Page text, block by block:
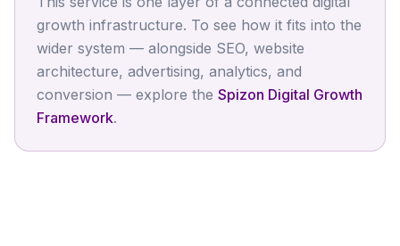
growth infrastructure. To see how it fits into the
wider system — alongside SEO, website
architecture, advertising, analytics, and
conversion — explore the Spizon Digital Growth
Framework.